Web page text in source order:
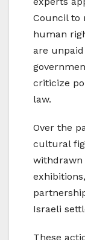
Council to
human
are
criticize
law.
Over the
cultural
withdrawn
Israeli
These